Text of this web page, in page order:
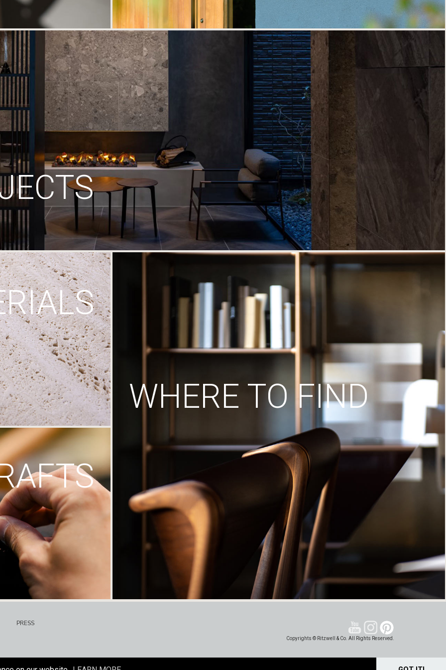
WHERE TO FIND
PRESS
Copyrights © Ritzwell & Co. All Rights Reserved.